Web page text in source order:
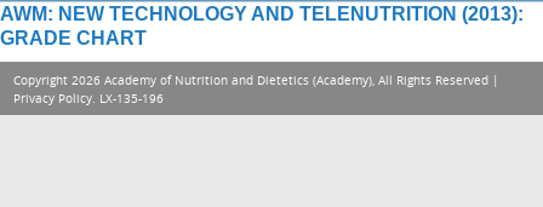
AWM: NEW TECHNOLOGY AND TELENUTRITION (2013):
GRADE CHART
Copyright 2026 Academy of Nutrition and Dietetics (Academy), All Rights Reserved |
Privacy Policy. LX-135-196